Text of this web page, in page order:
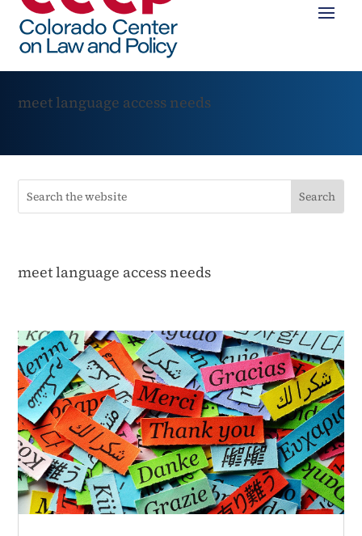
meet language access needs
meet language access needs